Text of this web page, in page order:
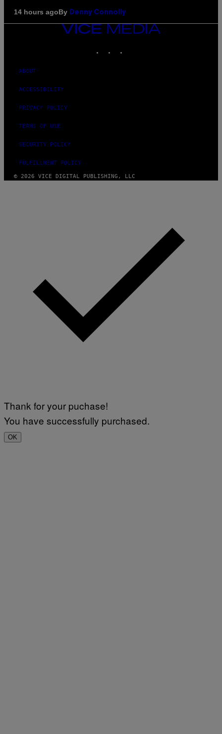
14 hours agoBy Denny Connolly
VICE
MEDIA
ABOUT
ACCESSIBILITY
PRIVACY POLICY
TERMS OF USE
SECURITY POLICY
FULFILLMENT POLICY
© 2026 VICE DIGITAL PUBLISHING, LLC
Thank for your puchase!
You have successfully purchased.
OK